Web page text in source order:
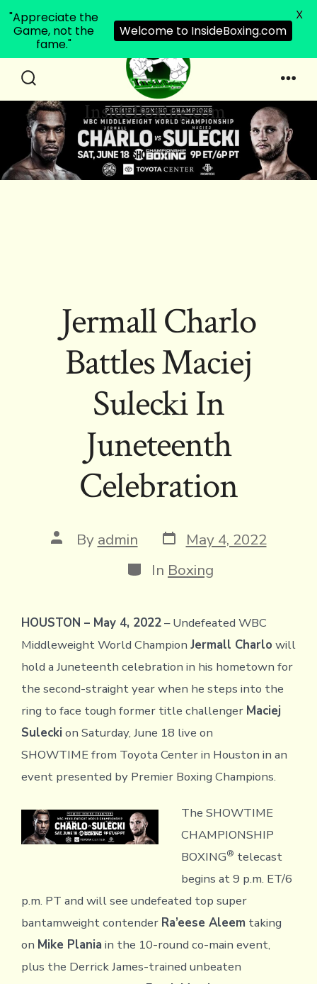
contentToggle InsideBoxing.com
Jermall Charlo
Battles Maciej
Sulecki In
Juneteenth
Celebration
Post
author
By admin Post
date
May 4, 2022
Categories
In Boxing
HOUSTON – May 4, 2022– Undefeated WBC
Middleweight World Champion Jermall Charlo will
hold a Juneteenth celebration in his hometown for
the second-straight year when he steps into the
ring to face tough former title challenger Maciej
Sulecki on Saturday, June 18 live on
SHOWTIME from Toyota Center in Houston in an
event presented by Premier Boxing Champions.
The SHOWTIME
CHAMPIONSHIP
BOXING® telecast
begins at 9 p.m. ET/6
p.m. PT and will see undefeated top super
bantamweight contender Ra’eese Aleem taking
on Mike Plania in the 10-round co-main event,
plus the Derrick James-trained unbeaten
"Appreciate the
Game, not the
fame."
Welcome to InsideBoxing.com
X